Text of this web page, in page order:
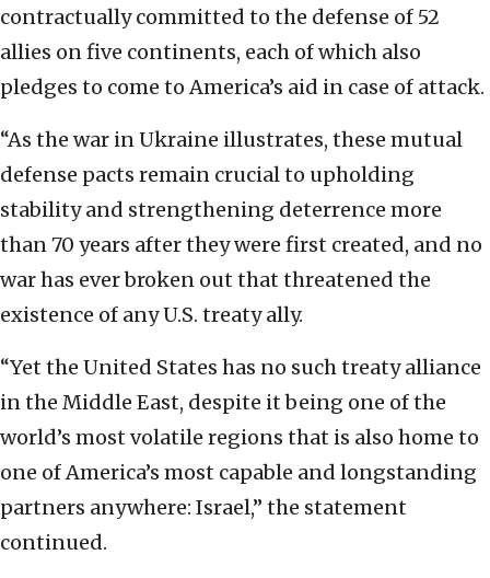
contractually committed to the defense of 52
allies on five continents, each of which also
pledges to come to America’s aid in case of attack.
“As the war in Ukraine illustrates, these mutual
defense pacts remain crucial to upholding
stability and strengthening deterrence more
than 70 years after they were first created, and no
war has ever broken out that threatened the
existence of any U.S. treaty ally.
“Yet the United States has no such treaty alliance
in the Middle East, despite it being one of the
world’s most volatile regions that is also home to
one of America’s most capable and longstanding
partners anywhere: Israel,” the statement
continued.